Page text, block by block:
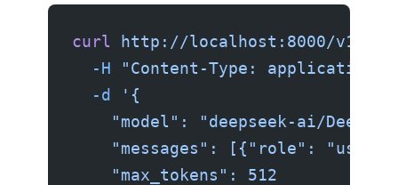
curl http://localhost:8000/v1/
  -H
"Content-Type: application/
  -d
'{
"model": "deepseek-ai/
"messages": [{"role":
    "max_tokens": 512